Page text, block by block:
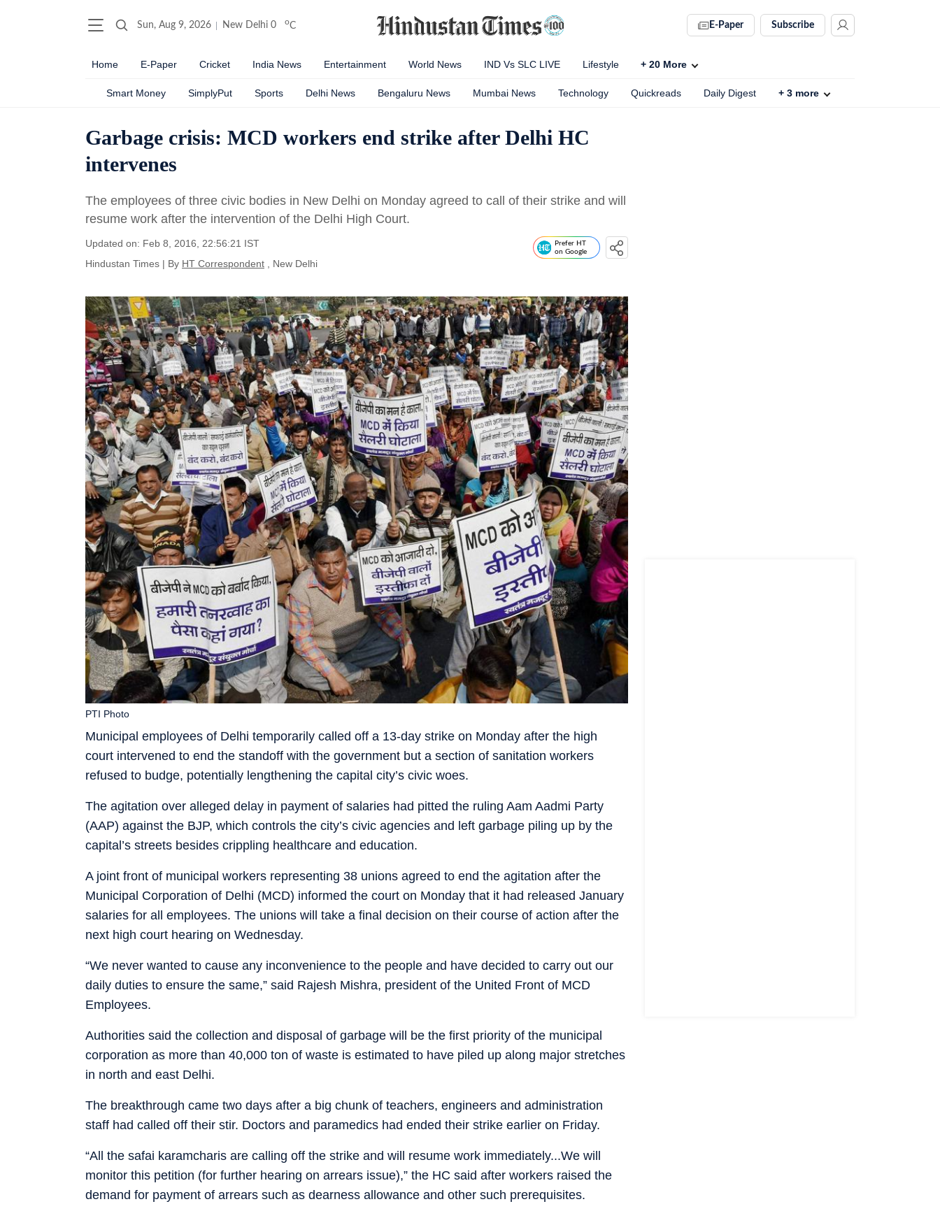
Sun, Aug 9, 2026 New Delhi 0 oC E-Paper Subscribe
Home E-Paper Cricket India News Entertainment World News IND Vs SLC LIVE Lifestyle + 20 More
Smart Money SimplyPut Sports Delhi News Bengaluru News Mumbai News Technology Quickreads Daily Digest + 3 more
Garbage crisis: MCD workers end strike after Delhi HC
intervenes
The employees of three civic bodies in New Delhi on Monday agreed to call of their strike and will
resume work after the intervention of the Delhi High Court.
Updated on: Feb 8, 2016, 22:56:21 IST
Hindustan Times | By HT Correspondent , New Delhi
Prefer HT
on Google
Municipal employees of Delhi temporarily called off a 13-day strike on Monday after the high
court intervened to end the standoff with the government but a section of sanitation workers
refused to budge, potentially lengthening the capital city’s civic woes.
PTI Photo
The agitation over alleged delay in payment of salaries had pitted the ruling Aam Aadmi Party
(AAP) against the BJP, which controls the city’s civic agencies and left garbage piling up by the
capital’s streets besides crippling healthcare and education.
A joint front of municipal workers representing 38 unions agreed to end the agitation after the
Municipal Corporation of Delhi (MCD) informed the court on Monday that it had released January
salaries for all employees. The unions will take a final decision on their course of action after the
next high court hearing on Wednesday.
“We never wanted to cause any inconvenience to the people and have decided to carry out our
daily duties to ensure the same,” said Rajesh Mishra, president of the United Front of MCD
Employees.
Authorities said the collection and disposal of garbage will be the first priority of the municipal
corporation as more than 40,000 ton of waste is estimated to have piled up along major stretches
in north and east Delhi.
The breakthrough came two days after a big chunk of teachers, engineers and administration
staff had called off their stir. Doctors and paramedics had ended their strike earlier on Friday.
“All the safai karamcharis are calling off the strike and will resume work immediately...We will
monitor this petition (for further hearing on arrears issue),” the HC said after workers raised the
demand for payment of arrears such as dearness allowance and other such prerequisites.